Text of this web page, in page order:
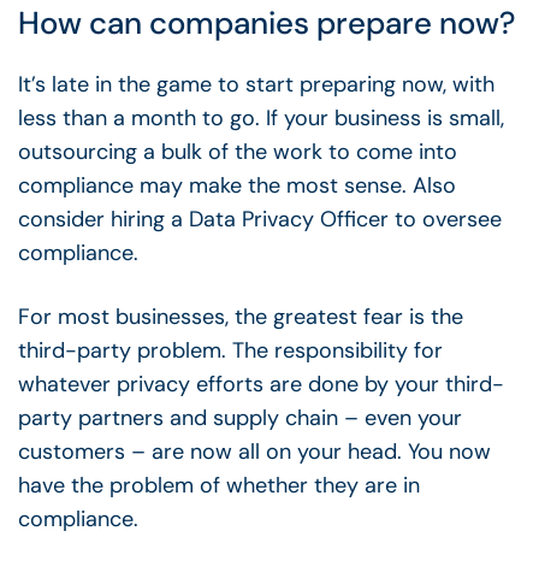
How can companies prepare now?
It’s late in the game to start preparing now, with
less than a month to go. If your business is small,
outsourcing a bulk of the work to come into
compliance may make the most sense. Also
consider hiring a Data Privacy Officer to oversee
compliance.
For most businesses, the greatest fear is the
third-party problem. The responsibility for
whatever privacy efforts are done by your third-
party partners and supply chain – even your
customers – are now all on your head. You now
have the problem of whether they are in
compliance.